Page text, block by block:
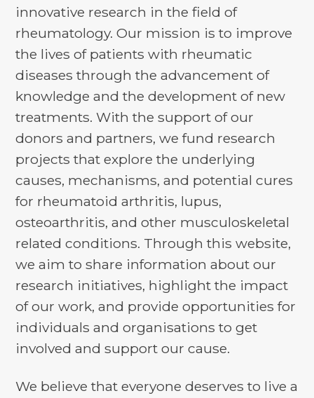
innovative research in the field of
rheumatology. Our mission is to improve
the lives of patients with rheumatic
diseases through the advancement of
knowledge and the development of new
treatments. With the support of our
donors and partners, we fund research
projects that explore the underlying
causes, mechanisms, and potential cures
for rheumatoid arthritis, lupus,
osteoarthritis, and other musculoskeletal
related conditions. Through this website,
we aim to share information about our
research initiatives, highlight the impact
of our work, and provide opportunities for
individuals and organisations to get
involved and support our cause.
We believe that everyone deserves to live a